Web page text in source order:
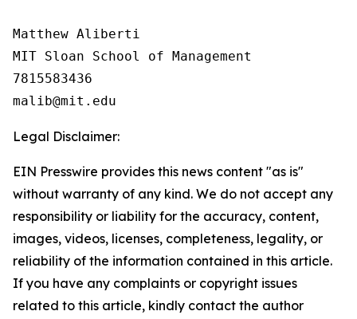
Matthew Aliberti
MIT Sloan School of Management
7815583436
Legal Disclaimer:
EIN Presswire provides this news content "as is"
without warranty of any kind. We do not accept any
responsibility or liability for the accuracy, content,
images, videos, licenses, completeness, legality, or
reliability of the information contained in this article.
If you have any complaints or copyright issues
related to this article, kindly contact the author